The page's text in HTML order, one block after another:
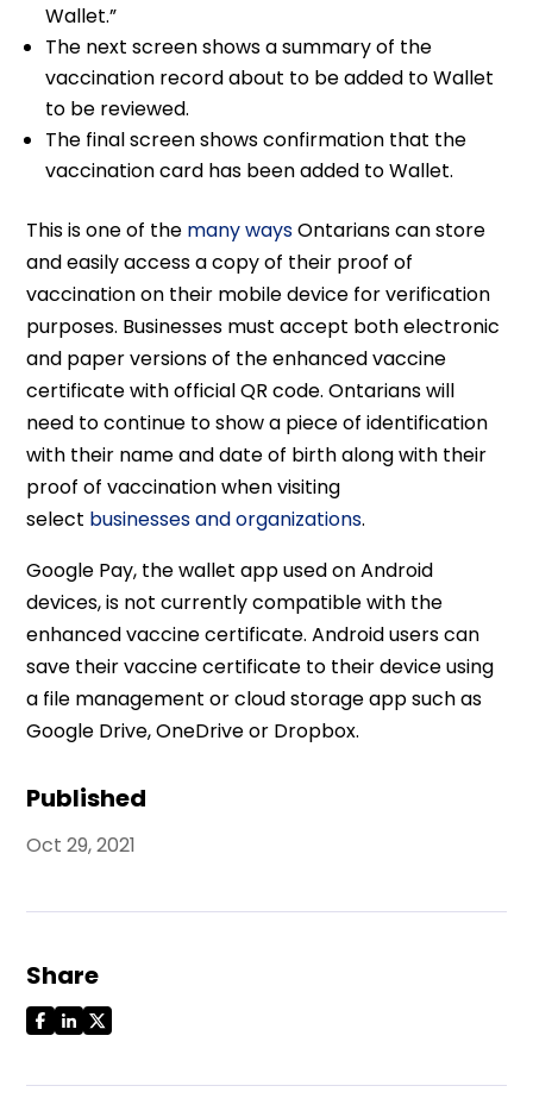
Published
Oct 29, 2021
Share
Wallet.”
The next screen shows a summary of the
vaccination record about to be added to Wallet
to be reviewed.
The final screen shows confirmation that the
vaccination card has been added to Wallet.
This is one of the many waysOntarians can store
and easily access a copy of their proof of
vaccination on their mobile device for verification
purposes. Businesses must accept both electronic
and paper versions of the enhanced vaccine
certificate with official QR code. Ontarians will
need to continue to show a piece of identification
with their name and date of birth along with their
proof of vaccination when visiting
select businesses and organizations.
Google Pay, the wallet app used on Android
devices, is not currently compatible with the
enhanced vaccine certificate. Android users can
save their vaccine certificate to their device using
a file management or cloud storage app such as
Google Drive, OneDrive or Dropbox.